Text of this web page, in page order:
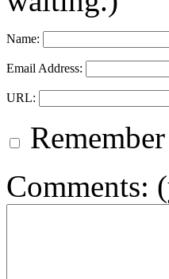
Name:
Email Address:
URL:
Comments: